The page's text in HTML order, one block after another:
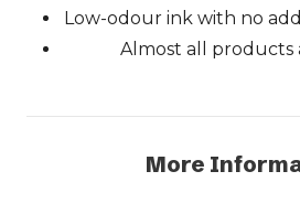
Low-odour ink with no
Almost all products
More